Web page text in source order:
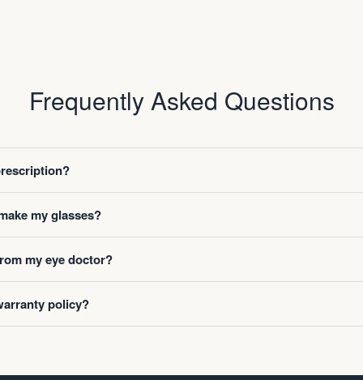
Frequently Asked Questions
my glasses?
my eye doctor?
policy?